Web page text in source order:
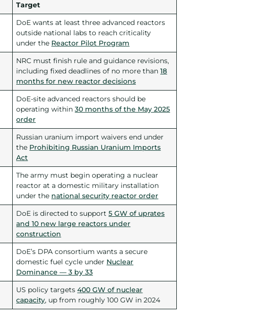
Target
DoE wants at least three advanced reactors
outside national labs to reach criticality
under the Reactor Pilot Program
NRC must finish rule and guidance revisions,
including fixed deadlines of no more than18
months for new reactor decisions
DoE-site advanced reactors should be
operating within30 months of the May 2025
order
Russian uranium import waivers end under
the Prohibiting Russian Uranium Imports
Act
The army must begin operating a nuclear
reactor at a domestic military installation
under the national security reactor order
DoE is directed to support5 GW of uprates
and 10 new large reactors under
construction
DoE’s DPA consortium wants a secure
domestic fuel cycle under Nuclear
Dominance — 3 by 33
US policy targets400 GW of nuclear
capacity, up from roughly 100 GW in 2024